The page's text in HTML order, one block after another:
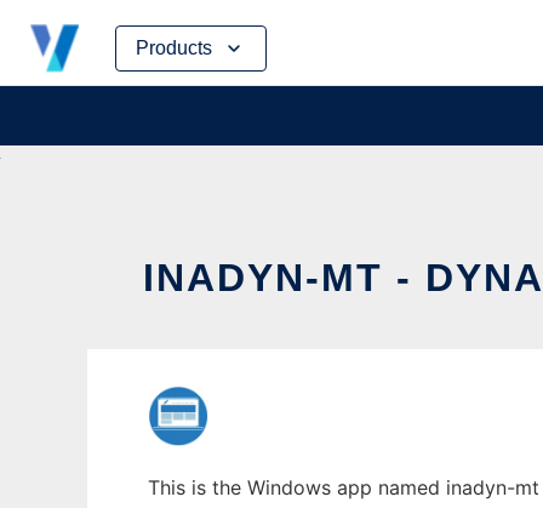
Products
Skip
content
INADYN-MT -
This is the Windows app named inadyn-